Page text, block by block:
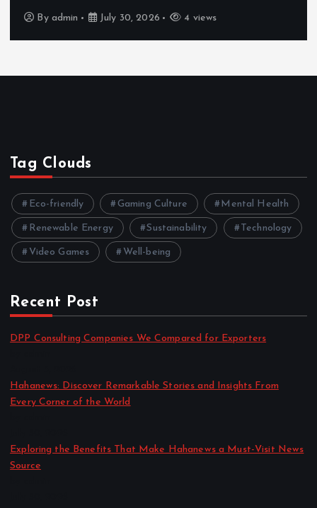
By admin July 30, 2026 4 views
Tag Clouds
Eco-friendly Gaming Culture Mental Health
Renewable Energy Sustainability Technology
Video Games Well-being
Recent Post
DPP Consulting Companies We Compared for Exporters
Hahanews: Discover Remarkable Stories and Insights From
Every Corner of the World
Exploring the Benefits That Make Hahanews a Must-Visit News
Source